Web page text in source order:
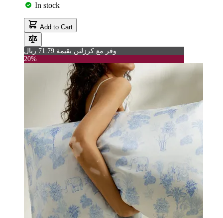
In stock
Add to Cart
وفر مع كرزلنن بقيمة 71.79 ريال
20%